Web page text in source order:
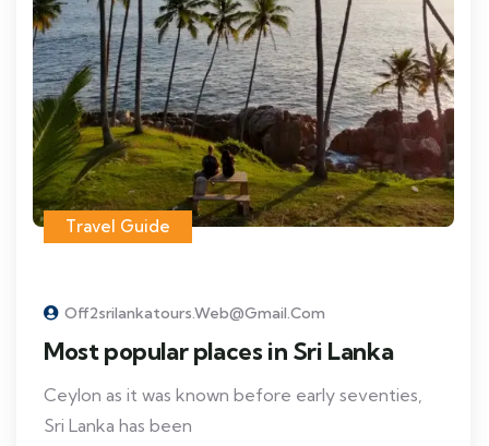
Travel Guide
Off2srilankatours.web@gmail.com
Most popular places in Sri Lanka
Ceylon as it was known before early seventies,
Sri Lanka has been